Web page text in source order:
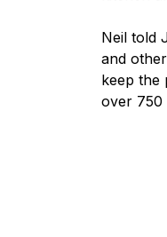
Neil told
and
keep the
over 750